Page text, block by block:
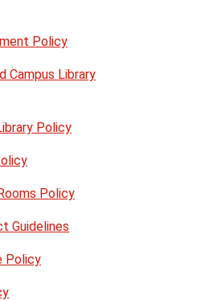
Policy
Campus Library
Policy
Policy
Guidelines
Policy